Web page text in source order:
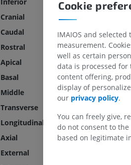
Cranial
Caudal
Rostral
Apical
Basal
Middle
Transverse
Longitudinal
Axial
External
Forefoot MRI
MRI lower extremity
Radiography lower
extremity
Radiography
Cookie
IMAIOS and
measurement.
well as certain
data is processed
content offering,
display of
our privacy policy.
You can freely give,
do not consent to
based on legitimate